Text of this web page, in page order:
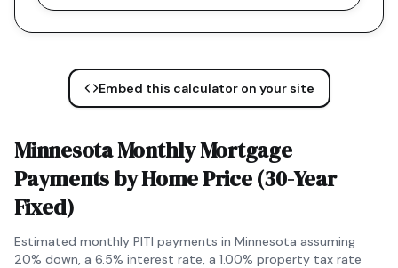
Embed this calculator on your site
MinnesotaMonthly Mortgage
Payments by Home Price (30-Year
Fixed)
Estimated monthly PITI payments in Minnesota assuming
20% down, a 6.5% interest rate, a 1.00% property tax rate